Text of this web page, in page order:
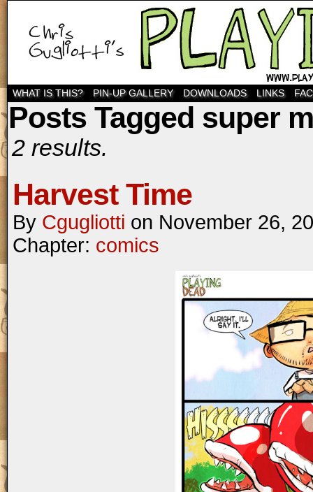
WHAT IS THIS? PIN-UP GALLERY DOWNLOADS LINKS
Posts Tagged super
2 results.
Harvest Time
By Cgugliotti on November 26,
Chapter: comics